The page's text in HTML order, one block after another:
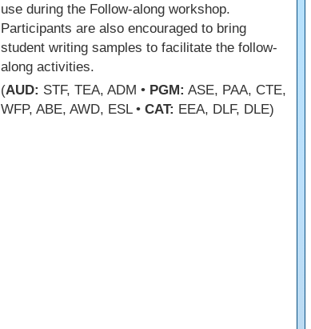
use during the Follow-along workshop.
Participants are also encouraged to bring
student writing samples to facilitate the follow-
along activities.
(AUD: STF, TEA, ADM • PGM: ASE, PAA, CTE,
WFP, ABE, AWD, ESL • CAT: EEA, DLF, DLE)